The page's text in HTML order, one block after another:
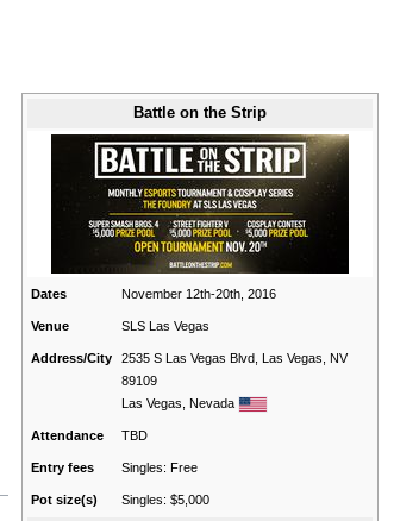
Battle on the Strip
Dates November 12th-20th, 2016
Venue SLS Las Vegas
Address/City
2535 S Las Vegas Blvd, Las Vegas, NV
89109
Las Vegas, Nevada
Attendance TBD
Entry fees Singles: Free
Pot size(s) Singles: $5,000